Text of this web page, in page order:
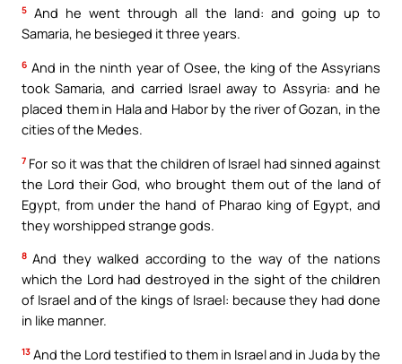
5 And he went through all the land: and going up to
Samaria, he besieged it three years.
6 And in the ninth year of Osee, the king of the Assyrians
took Samaria, and carried Israel away to Assyria: and he
placed them in Hala and Habor by the river of Gozan, in the
cities of the Medes.
7 For so it was that the children of Israel had sinned against
the Lord their God, who brought them out of the land of
Egypt, from under the hand of Pharao king of Egypt, and
they worshipped strange gods.
8 And they walked according to the way of the nations
which the Lord had destroyed in the sight of the children
of Israel and of the kings of Israel: because they had done
in like manner.
13 And the Lord testified to them in Israel and in Juda by the